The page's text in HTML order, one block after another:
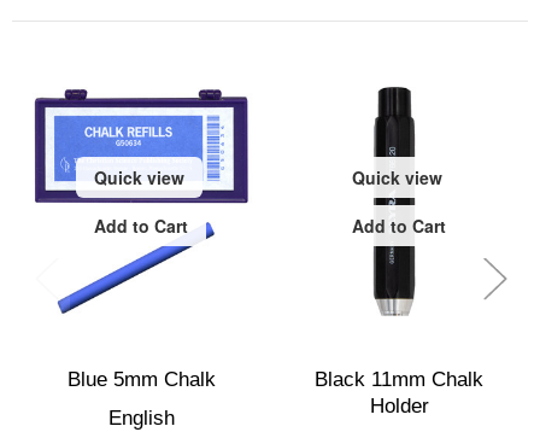
Quick view
Add to Cart
Blue 5mm Chalk
English
Quick view
Add to Cart
Black 11mm Chalk
Holder